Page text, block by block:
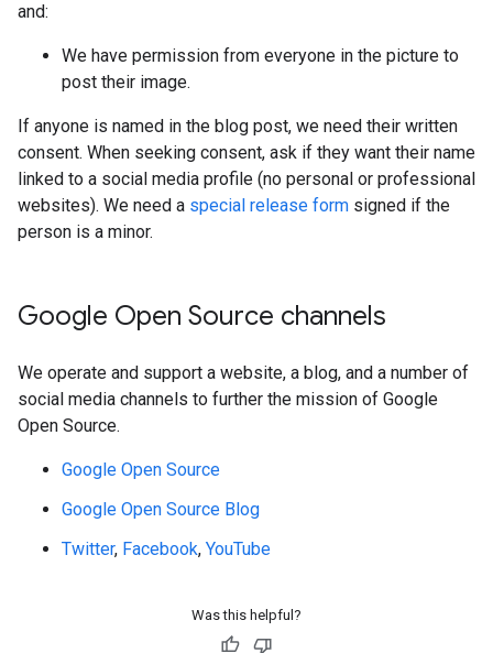
and:
We have permission from everyone in the picture to
post their image.
If anyone is named in the blog post, we need their written
consent. When seeking consent, ask if they want their name
linked to a social media profile (no personal or professional
websites). We need a special release form signed if the
person is a minor.
Google Open Source channels
We operate and support a website, a blog, and a number of
social media channels to further the mission of Google
Open Source.
Google Open Source
Google Open Source Blog
Twitter, Facebook, YouTube
Was this helpful?